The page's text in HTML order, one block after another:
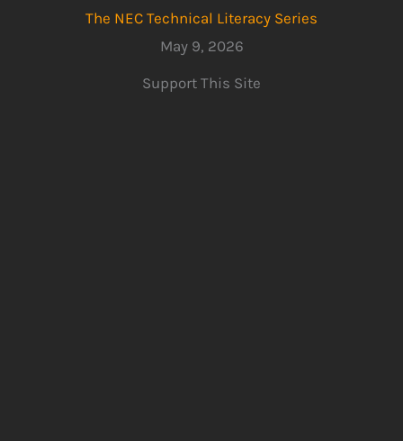
The NEC Technical Literacy Series
May 9, 2026
Support This Site